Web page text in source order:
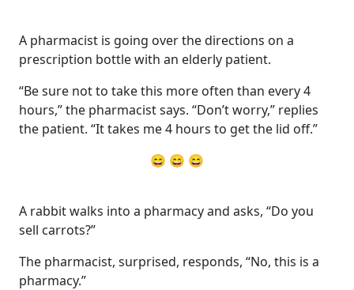
A pharmacist is going over the directions on a
prescription bottle with an elderly patient.
“Be sure not to take this more often than every 4
hours,” the pharmacist says. “Don’t worry,” replies
the patient. “It takes me 4 hours to get the lid off.”
😄 😄 😄
A rabbit walks into a pharmacy and asks, “Do you
sell carrots?”
The pharmacist, surprised, responds, “No, this is a
pharmacy.”